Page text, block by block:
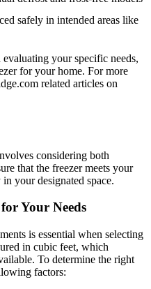
safely in intended areas like
your specific needs,
for your home. For more
related articles on
considering both
that the freezer meets your
your designated space.
Your Needs
is essential when selecting
in cubic feet, which
To determine the right
factors: